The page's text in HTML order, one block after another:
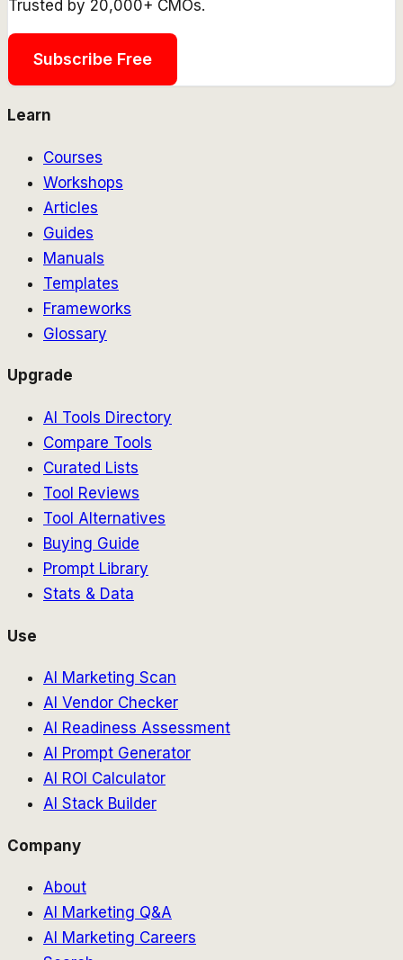
Trusted by 20,000+ CMOs.
Subscribe Free
Learn
Courses
Workshops
Articles
Guides
Manuals
Templates
Frameworks
Glossary
Upgrade
AI Tools Directory
Compare Tools
Curated Lists
Tool Reviews
Tool Alternatives
Buying Guide
Prompt Library
Stats & Data
Use
AI Marketing Scan
AI Vendor Checker
AI Readiness Assessment
AI Prompt Generator
AI ROI Calculator
AI Stack Builder
Company
About
AI Marketing Q&A
AI Marketing Careers